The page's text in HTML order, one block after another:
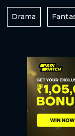
Drama